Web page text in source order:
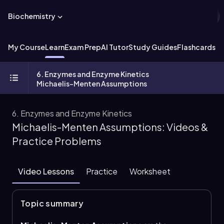
Biochemistry
My CourseLearnExam PrepAI TutorStudy GuidesFlashcards
6. Enzymes and Enzyme Kinetics
Michaelis-Menten Assumptions
6. Enzymes and Enzyme Kinetics
Michaelis-Menten Assumptions: Videos &
Practice Problems
Video Lessons Practice Worksheet
Topic summary